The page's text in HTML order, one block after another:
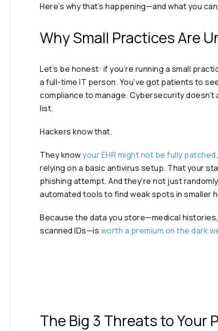
Here’s why that’s happening—and what you
Why Small Practices Are
Let’s be honest: if you’re running a small
a full-time IT person. You’ve got patients to
compliance to manage. Cybersecurity
list.
Hackers know that.
They knowyour EHR might not be fully patched
relying on a basic antivirus setup. That your
phishing attempt. And they’re not just
automated tools to find weak spots in smaller
Because the data you store—medical
scanned IDs—is worth a premium on the dark
The Big 3 Threats to Your